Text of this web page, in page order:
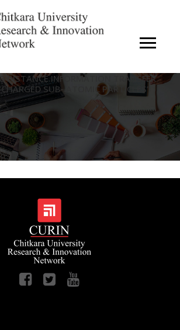
DISTANCE INFORMATION TRANSFER
SUB- ATOMIC PARTICLES”